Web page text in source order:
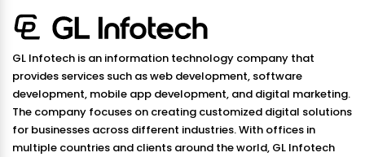
About It)
Have you
noticed
how so...
GL Infotech is an information technology company that
provides services such as web development, software
development, mobile app development, and digital marketing.
The company focuses on creating customized digital solutions
for businesses across different industries. With offices in
multiple countries and clients around the world, GL Infotech